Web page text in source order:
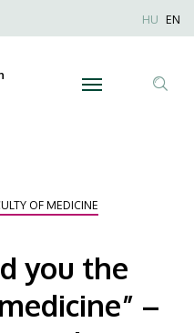
Anonim
HU EN
OF MEDICINE
you the
–